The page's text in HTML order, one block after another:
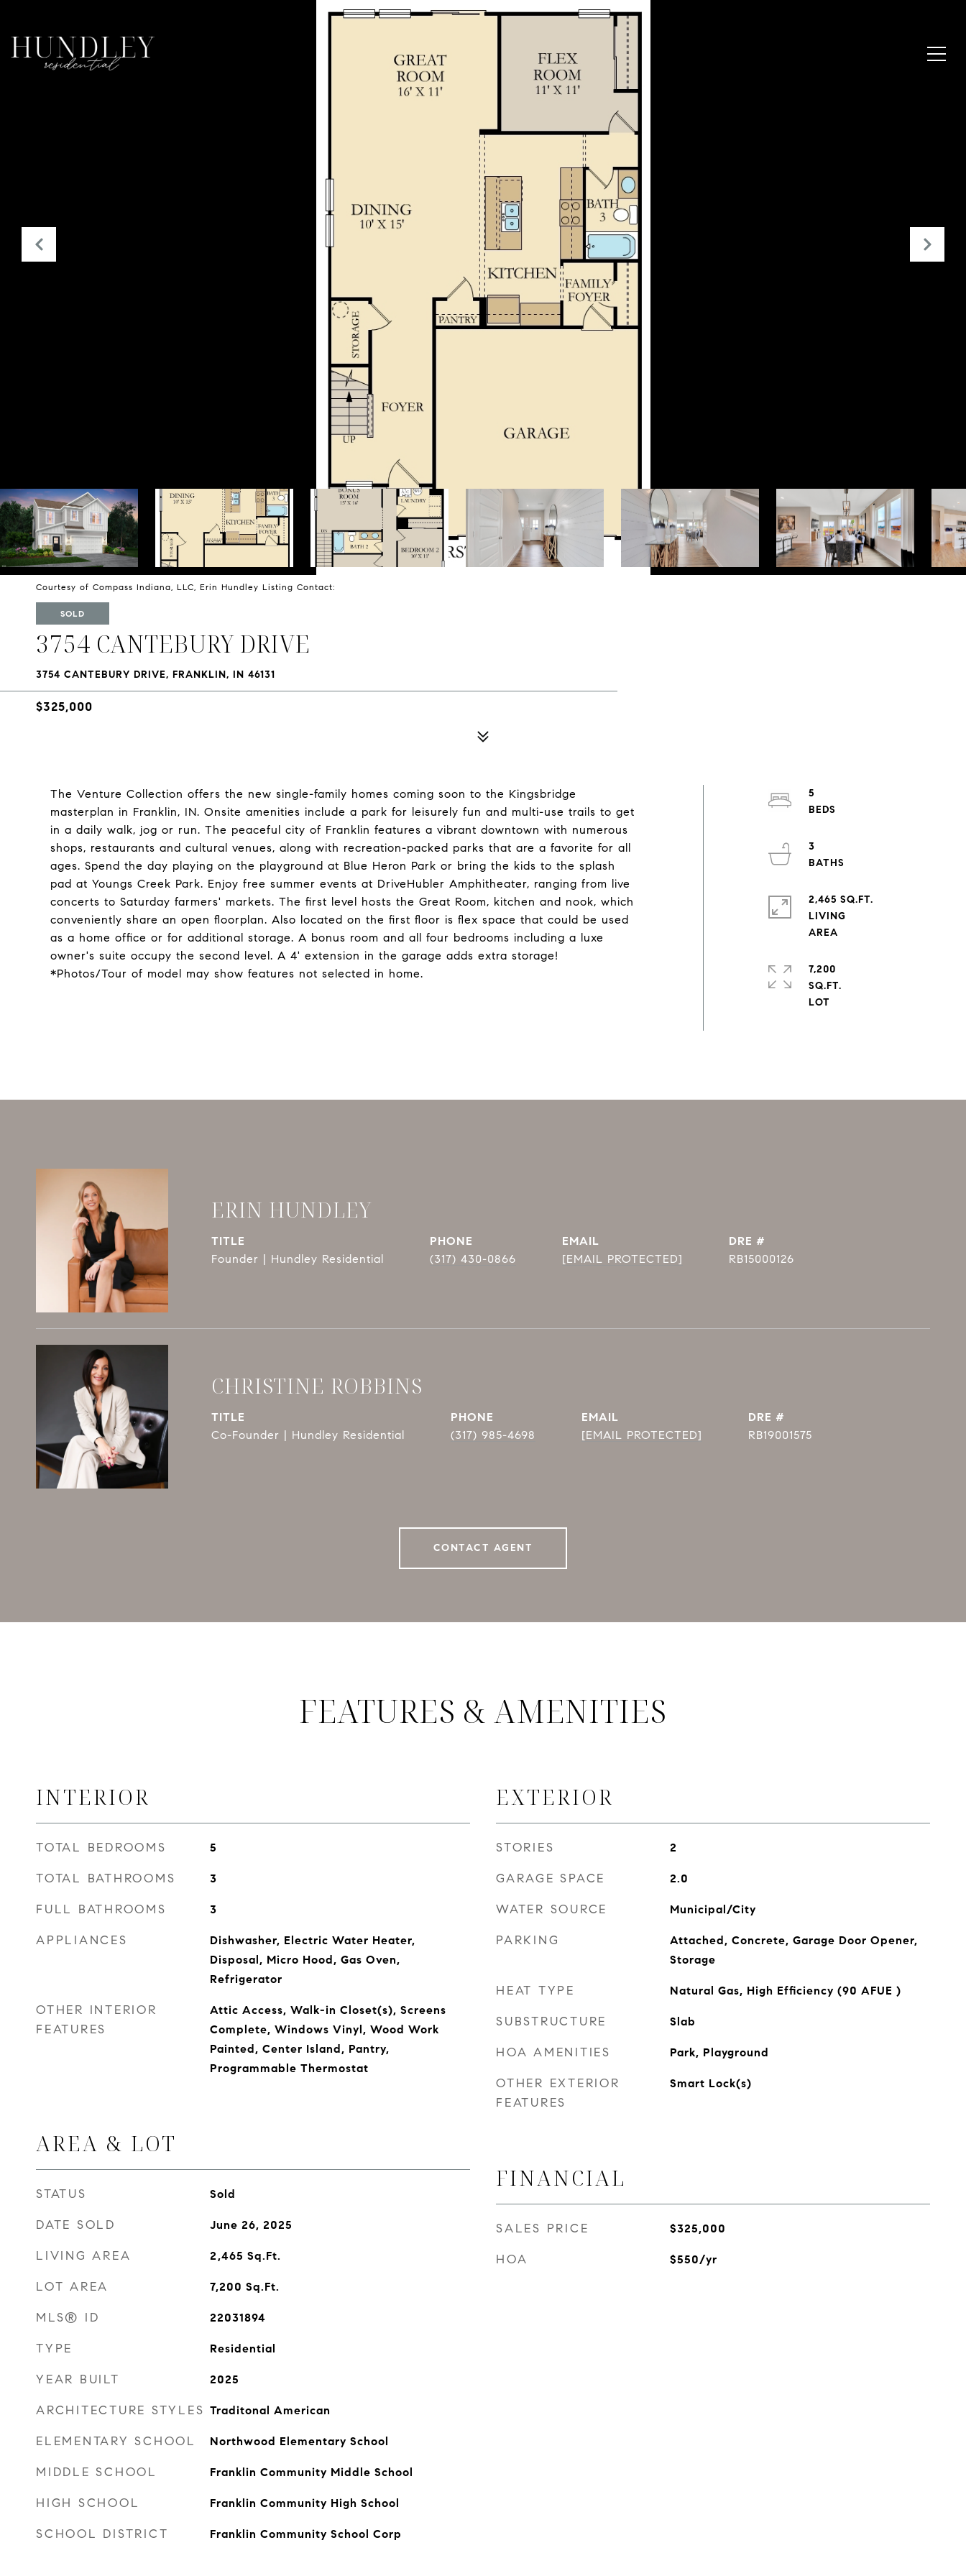
Courtesy of Compass Indiana, LLC, Erin Hundley Listing Contact:
SOLD
3754 CANTEBURY DRIVE
3754 CANTEBURY DRIVE, FRANKLIN, IN 46131
$325,000
The Venture Collection offers the new single-family homes coming soon to the Kingsbridge
masterplan in Franklin, IN. Onsite amenities include a park for leisurely fun and multi-use trails to get
in a daily walk, jog or run. The peaceful city of Franklin features a vibrant downtown with numerous
shops, restaurants and cultural venues, along with recreation-packed parks that are a favorite for all
ages. Spend the day playing on the playground at Blue Heron Park or bring the kids to the splash
pad at Youngs Creek Park. Enjoy free summer events at DriveHubler Amphitheater, ranging from live
concerts to Saturday farmers' markets. The first level hosts the Great Room, kitchen and nook, which
conveniently share an open floorplan. Also located on the first floor is flex space that could be used
as a home office or for additional storage. A bonus room and all four bedrooms including a luxe
owner's suite occupy the second level. A 4' extension in the garage adds extra storage!
*Photos/Tour of model may show features not selected in home.
5
3
2,465 SQ.FT.
LIVING
7,200
SQ.FT.
ERIN HUNDLEY
TITLE
Founder | Hundley Residential
PHONE
(317) 430-0866
EMAIL
[EMAIL PROTECTED]
DRE #
RB15000126
CHRISTINE ROBBINS
TITLE
Co-Founder | Hundley Residential
PHONE
(317) 985-4698
EMAIL
[EMAIL PROTECTED]
DRE #
RB19001575
CONTACT AGENT
FEATURES & AMENITIES
INTERIOR
TOTAL BEDROOMS 5
TOTAL BATHROOMS 3
FULL BATHROOMS 3
APPLIANCES
Dishwasher, Electric Water Heater,
Disposal, Micro Hood, Gas Oven,
Refrigerator
OTHER INTERIOR
FEATURES
Attic Access, Walk-in Closet(s), Screens
Complete, Windows Vinyl, Wood Work
Painted, Center Island, Pantry,
Programmable Thermostat
AREA & LOT
STATUS Sold
DATE SOLD June 26, 2025
LIVING AREA 2,465 Sq.Ft.
LOT AREA 7,200 Sq.Ft.
MLS® ID 22031894
TYPE Residential
YEAR BUILT 2025
ARCHITECTURE STYLES Traditonal American
ELEMENTARY SCHOOL Northwood Elementary School
MIDDLE SCHOOL Franklin Community Middle School
HIGH SCHOOL Franklin Community High School
SCHOOL DISTRICT Franklin Community School Corp
EXTERIOR
STORIES 2
GARAGE SPACE 2.0
WATER SOURCE Municipal/City
PARKING
Attached, Concrete, Garage Door Opener,
Storage
HEAT TYPE Natural Gas, High Efficiency (90 AFUE )
SUBSTRUCTURE Slab
HOA AMENITIES Park, Playground
OTHER EXTERIOR
FEATURES
Smart Lock(s)
FINANCIAL
SALES PRICE $325,000
HOA $550/yr